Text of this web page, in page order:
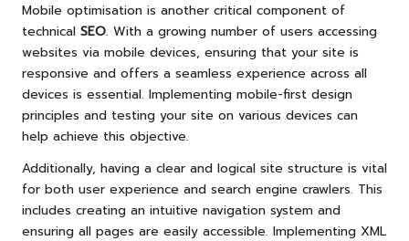
Mobile optimisation is another critical component of
technical SEO. With a growing number of users accessing
websites via mobile devices, ensuring that your site is
responsive and offers a seamless experience across all
devices is essential. Implementing mobile-first design
principles and testing your site on various devices can
help achieve this objective.
Additionally, having a clear and logical site structure is vital
for both user experience and search engine crawlers. This
includes creating an intuitive navigation system and
ensuring all pages are easily accessible. Implementing XML